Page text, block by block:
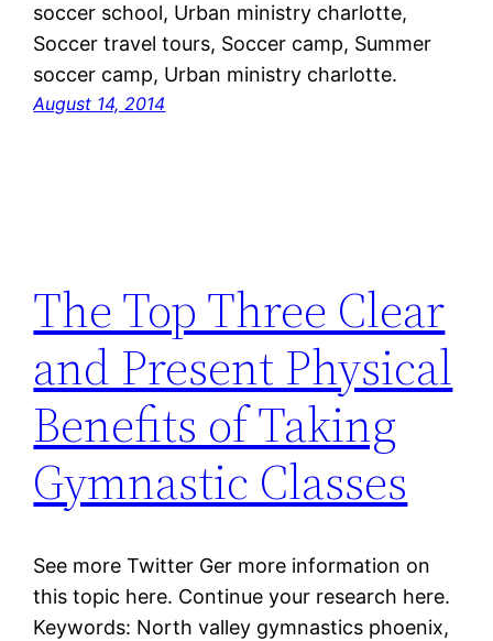
soccer school, Urban ministry charlotte,
Soccer travel tours, Soccer camp, Summer
soccer camp, Urban ministry charlotte.
August 14, 2014
The Top Three Clear
and Present Physical
Benefits of Taking
Gymnastic Classes
See more Twitter Ger more information on
this topic here. Continue your research here.
Keywords: North valley gymnastics phoenix,